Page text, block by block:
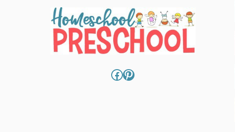
Facebook
Pinterest